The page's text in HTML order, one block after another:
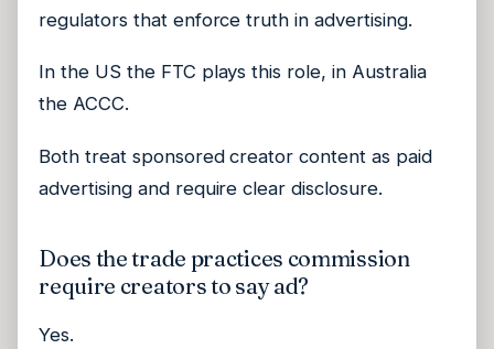
regulators that enforce truth in advertising.
In the US the FTC plays this role, in Australia
the ACCC.
Both treat sponsored creator content as paid
advertising and require clear disclosure.
Does the trade practices commission
require creators to say ad?
Yes.